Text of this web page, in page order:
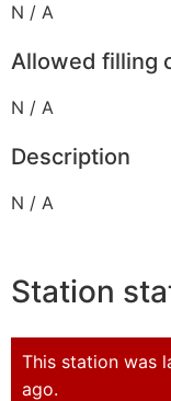
N / A
Allowed filling
N / A
Description
N / A
Station
This station was
ago.